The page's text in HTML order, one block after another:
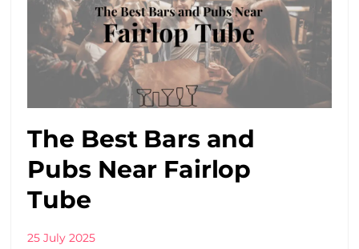
The Best Bars and
Pubs Near Fairlop
Tube
25 July 2025